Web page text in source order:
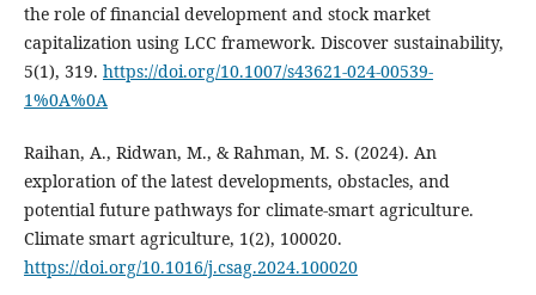
the role of financial development and stock market
capitalization using LCC framework. Discover sustainability,
5(1), 319. https://doi.org/10.1007/s43621-024-00539-
1%0A%0A
Raihan, A., Ridwan, M., & Rahman, M. S. (2024). An
exploration of the latest developments, obstacles, and
potential future pathways for climate-smart agriculture.
Climate smart agriculture, 1(2), 100020.
https://doi.org/10.1016/j.csag.2024.100020